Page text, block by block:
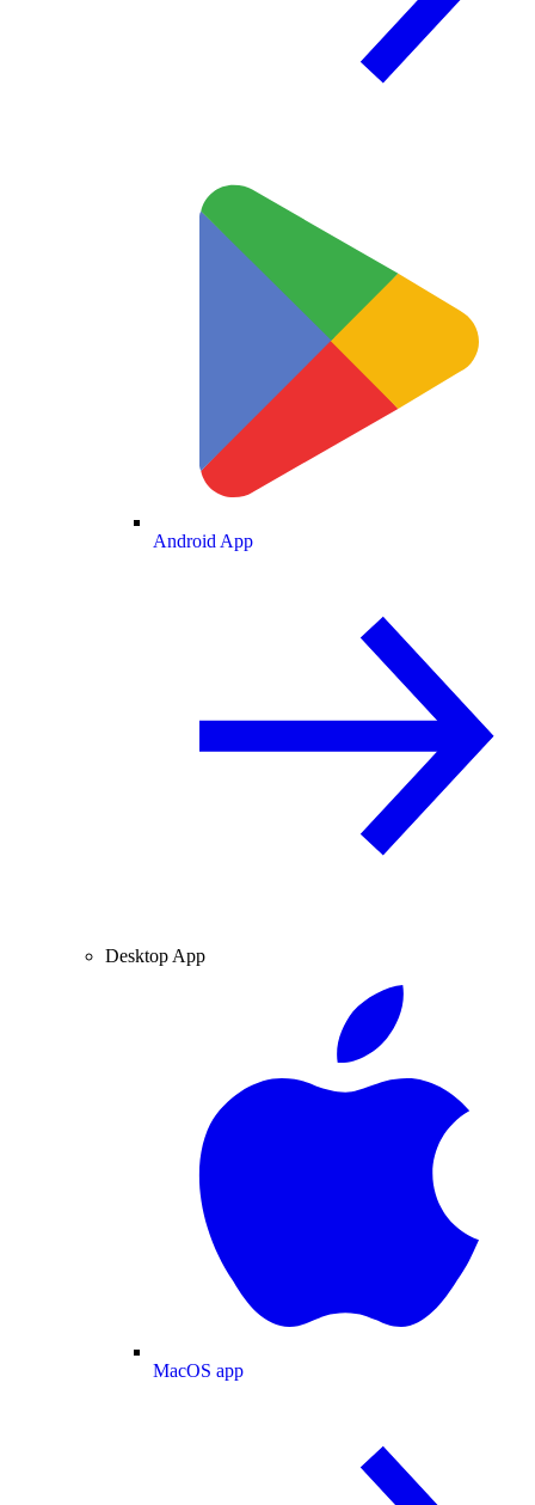
Android App
Desktop App
MacOS app